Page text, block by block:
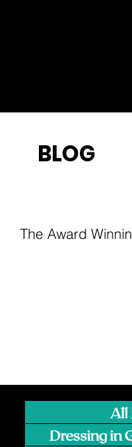
BLOG
The Award
All
Dressing in